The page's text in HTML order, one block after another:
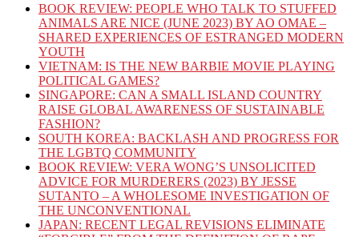
BOOK REVIEW: PEOPLE WHO TALK TO STUFFED
ANIMALS ARE NICE (JUNE 2023) BY AO OMAE –
SHARED EXPERIENCES OF ESTRANGED MODERN
YOUTH
VIETNAM: IS THE NEW BARBIE MOVIE PLAYING
POLITICAL GAMES?
SINGAPORE: CAN A SMALL ISLAND COUNTRY
RAISE GLOBAL AWARENESS OF SUSTAINABLE
FASHION?
SOUTH KOREA: BACKLASH AND PROGRESS FOR
THE LGBTQ COMMUNITY
BOOK REVIEW: VERA WONG’S UNSOLICITED
ADVICE FOR MURDERERS (2023) BY JESSE
SUTANTO – A WHOLESOME INVESTIGATION OF
THE UNCONVENTIONAL
JAPAN: RECENT LEGAL REVISIONS ELIMINATE